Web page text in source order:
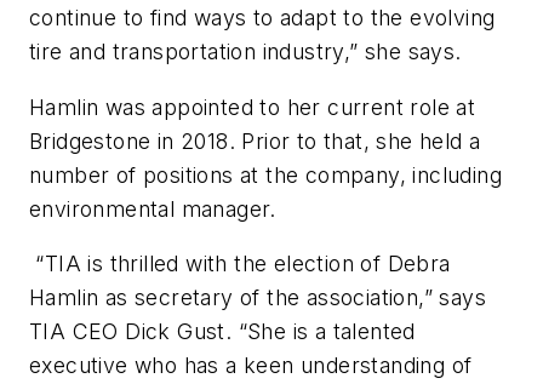
continue to find ways to adapt to the evolving
tire and transportation industry,” she says.
Hamlin was appointed to her current role at
Bridgestone in 2018. Prior to that, she held a
number of positions at the company, including
environmental manager.
“TIA is thrilled with the election of Debra
Hamlin as secretary of the association,” says
TIA CEO Dick Gust. “She is a talented
executive who has a keen understanding of